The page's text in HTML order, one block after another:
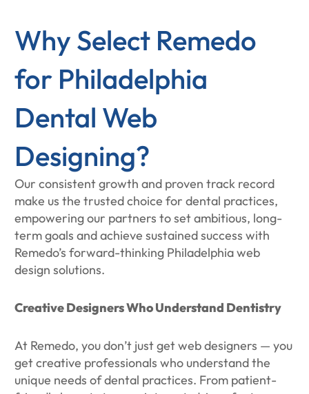
Why Select Remedo
for Philadelphia
Dental Web
Designing?
Our consistent growth and proven track record
make us the trusted choice for dental practices,
empowering our partners to set ambitious, long-
term goals and achieve sustained success with
Remedo’s forward-thinking Philadelphia web
design solutions.
Creative Designers Who Understand Dentistry
At Remedo, you don’t just get web designers — you
get creative professionals who understand the
unique needs of dental practices. From patient-